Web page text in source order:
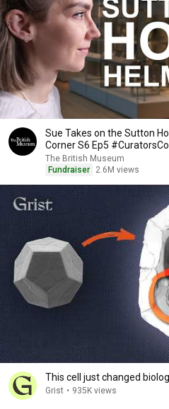
Sue Takes on the Sutton
Corner S6 Ep5
#TheDig
The British Museum
Fundraiser
2.6M views
This cell just changed
Grist • 935K views